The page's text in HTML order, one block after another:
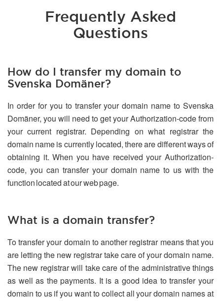
Frequently Asked
Questions
How do I transfer my domain to
Svenska Domäner?
In order for you to transfer your domain name to Svenska
Domäner, you will need to get your Authorization-code from
your current registrar. Depending on what registrar the
domain name is currently located, there are different ways of
obtaining it. When you have received your Authorization-
code, you can transfer your domain name to us with the
function located at our web page.
What is a domain transfer?
To transfer your domain to another registrar means that you
are letting the new registrar take care of your domain name.
The new registrar will take care of the administrative things
as well as the payments. It is a good idea to transfer your
domain to us if you want to collect all your domain names at